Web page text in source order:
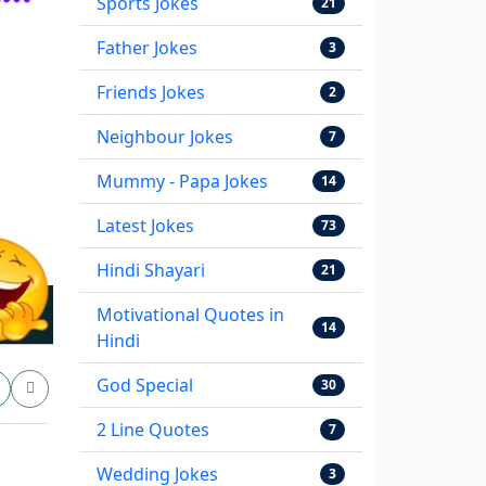
Father Jokes 3
Friends Jokes 2
Neighbour Jokes 7
Mummy - Papa Jokes 14
Latest Jokes 73
Hindi Shayari 21
Motivational Quotes in
Hindi
14
God Special 30
2 Line Quotes 7
Wedding Jokes 3